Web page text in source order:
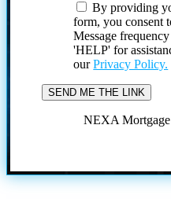
By providing
form, you consent
Message
'HELP' for
ourPrivacy Policy.
NEXA Mortgage